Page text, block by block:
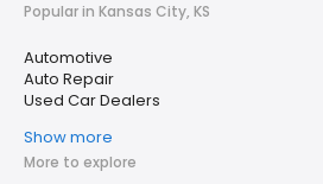
Popular in Kansas City, KS
Automotive
Auto Repair
Used Car Dealers
Show more
More to explore